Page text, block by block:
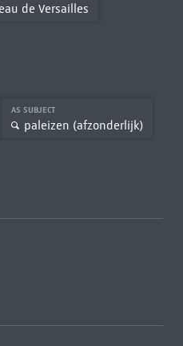
de Versailles
AS SUBJECT
paleizen (afzonderlijk)